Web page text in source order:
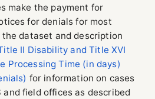
make the payment for
for denials for most
dataset and description
II Disability and Title XVI
Processing Time (in days)
for information on cases
and field offices as described